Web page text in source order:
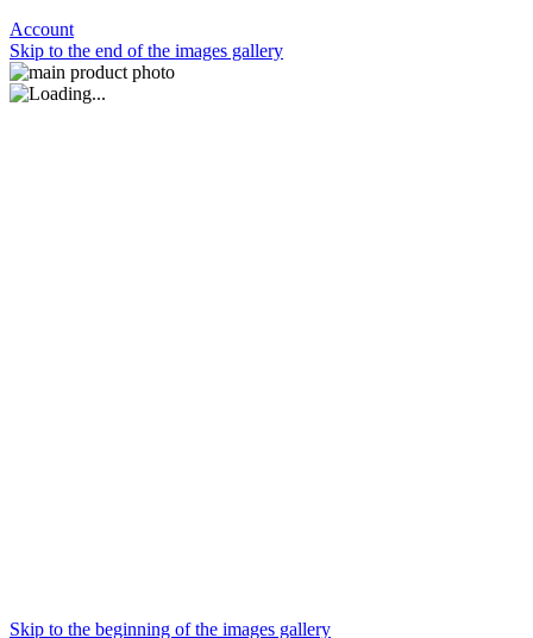
Account
Skip to the end of the images gallery
Skip to the beginning of the images gallery